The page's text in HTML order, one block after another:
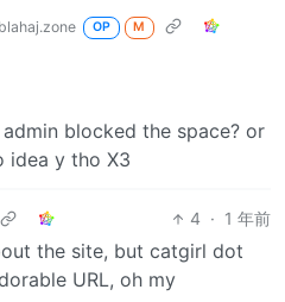
OP M
blocked the space? or
idea y tho X3
4 · 1 年前
the site, but catgirl dot
URL, oh my